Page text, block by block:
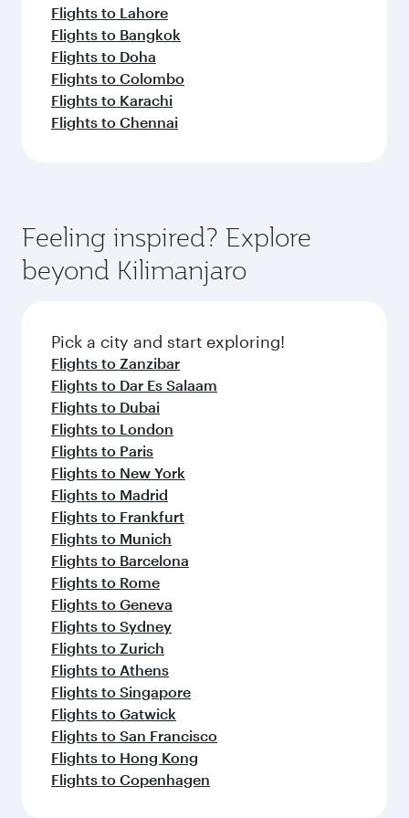
Flights to Lahore
Flights to Bangkok
Flights to Doha
Flights to Colombo
Flights to Karachi
Flights to Chennai
Feeling inspired? Explore
beyond Kilimanjaro
Pick a city and start exploring!
Flights to Zanzibar
Flights to Dar Es Salaam
Flights to Dubai
Flights to London
Flights to Paris
Flights to New York
Flights to Madrid
Flights to Frankfurt
Flights to Munich
Flights to Barcelona
Flights to Rome
Flights to Geneva
Flights to Sydney
Flights to Zurich
Flights to Athens
Flights to Singapore
Flights to Gatwick
Flights to San Francisco
Flights to Hong Kong
Flights to Copenhagen